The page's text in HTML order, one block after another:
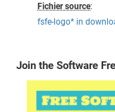
Fichier source:
fsfe-logo* in
Join the Software